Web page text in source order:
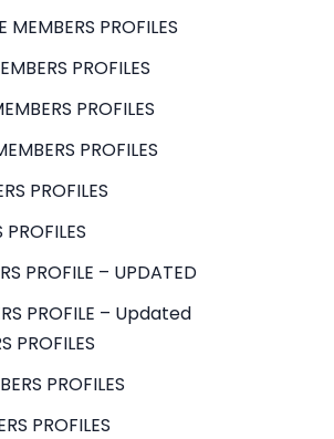
MEMBERS PROFILES
PROFILES
PROFILES
PROFILES
PROFILES
PROFILE – UPDATED
PROFILE – Updated
PROFILES
PROFILES
PROFILES